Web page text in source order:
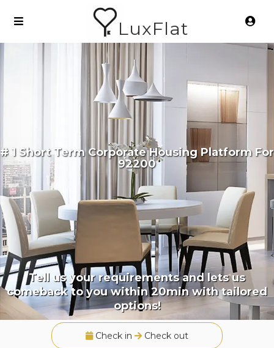
LuxFlat
# 1 Short Term Corporate Housing Platform For
92200
Tell us your requirements and lets us
comeback to you within 20min with tailored
options!
Check in Check out